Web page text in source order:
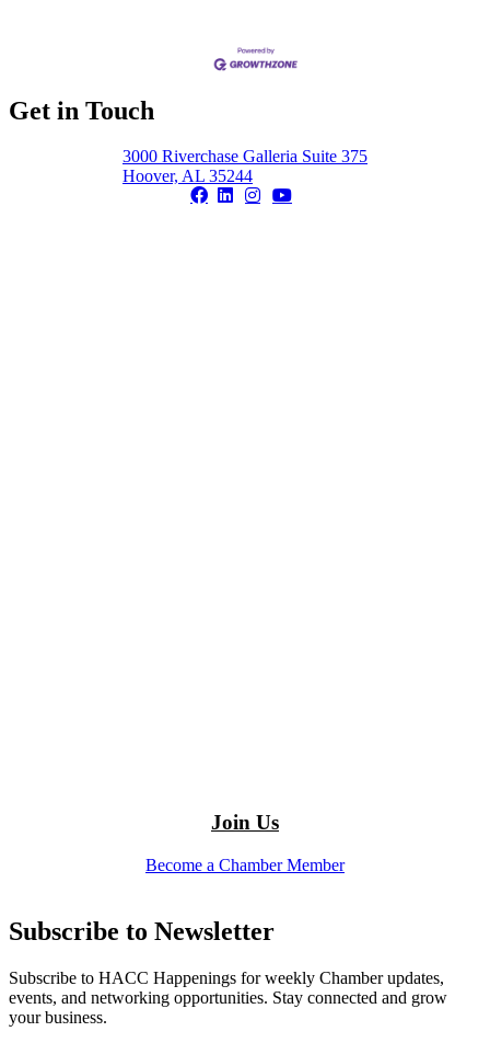
Get in Touch
3000 Riverchase Galleria Suite 375
Hoover, AL 35244
Join Us
Become a Chamber Member
Subscribe to Newsletter
Subscribe to HACC Happenings for weekly Chamber updates,
events, and networking opportunities. Stay connected and grow
your business.